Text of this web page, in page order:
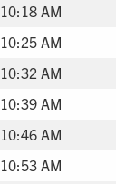
10:18 AM
10:25 AM
10:32 AM
10:39 AM
10:46 AM
10:53 AM